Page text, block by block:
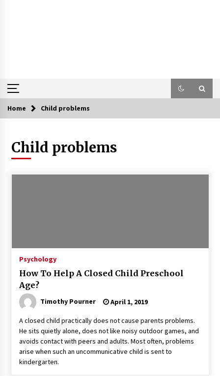
Home Child problems
Child problems
Psychology
How To Help A Closed Child Preschool
Age?
Timothy Pourner April 1, 2019
A closed child practically does not cause parents problems.
He sits quietly alone, does not like noisy outdoor games, and
avoids contact with peers and adults. Most often, problems
arise when such an uncommunicative child is sent to
kindergarten.